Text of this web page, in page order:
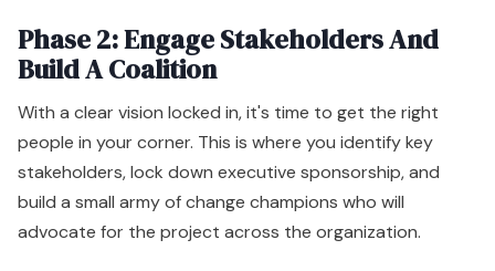
Phase 2: Engage Stakeholders And
Build A Coalition
With a clear vision locked in, it's time to get the right
people in your corner. This is where you identify key
stakeholders, lock down executive sponsorship, and
build a small army of change champions who will
advocate for the project across the organization.